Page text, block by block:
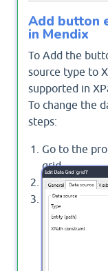
Add button
in Mendix
To Add the
source type to
supported in
To change the
steps:
Go to the
grid.
Navigate to
change the